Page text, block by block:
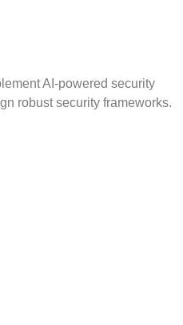
AI-powered security
robust security frameworks.